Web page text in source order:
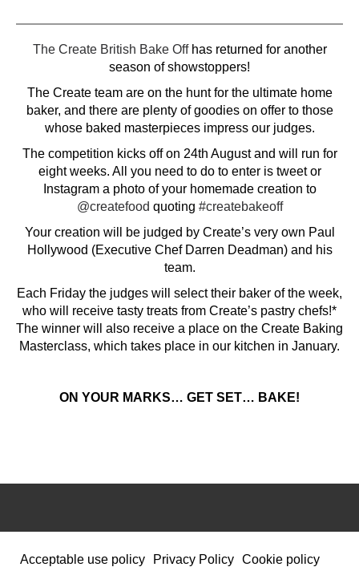
The Create British Bake Off has returned for another
season of showstoppers!
The Create team are on the hunt for the ultimate home
baker, and there are plenty of goodies on offer to those
whose baked masterpieces impress our judges.
The competition kicks off on 24th August and will run for
eight weeks. All you need to do to enter is tweet or
Instagram a photo of your homemade creation to
@createfood quoting #createbakeoff
Your creation will be judged by Create’s very own Paul
Hollywood (Executive Chef Darren Deadman) and his
team.
Each Friday the judges will select their baker of the week,
who will receive tasty treats from Create’s pastry chefs!*
The winner will also receive a place on the Create Baking
Masterclass, which takes place in our kitchen in January.
ON YOUR MARKS… GET SET… BAKE!
Acceptable use policy Privacy Policy Cookie policy